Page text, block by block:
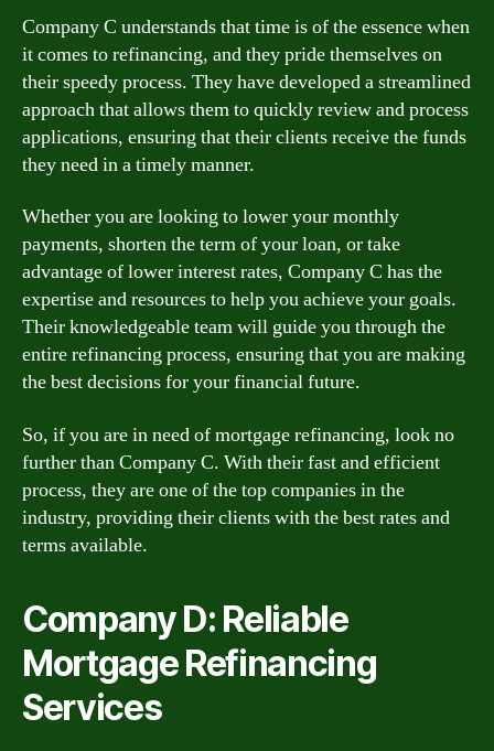
Company C understands that time is of the essence when
it comes to refinancing, and they pride themselves on
their speedy process. They have developed a streamlined
approach that allows them to quickly review and process
applications, ensuring that their clients receive the funds
they need in a timely manner.
Whether you are looking to lower your monthly
payments, shorten the term of your loan, or take
advantage of lower interest rates, Company C has the
expertise and resources to help you achieve your goals.
Their knowledgeable team will guide you through the
entire refinancing process, ensuring that you are making
the best decisions for your financial future.
So, if you are in need of mortgage refinancing, look no
further than Company C. With their fast and efficient
process, they are one of the top companies in the
industry, providing their clients with the best rates and
terms available.
Company D: Reliable
Mortgage Refinancing
Services